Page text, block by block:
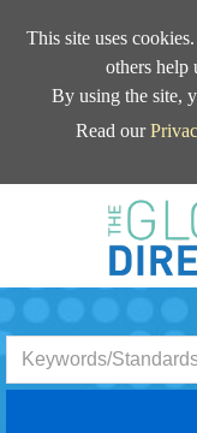
This site uses
others help
By using the site,
Read our